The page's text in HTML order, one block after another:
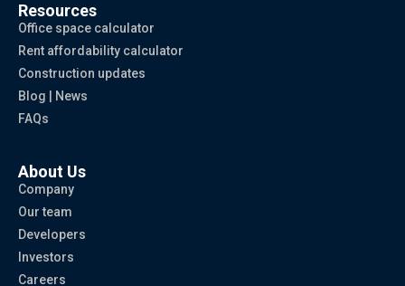
Resources
Office space calculator
Rent affordability calculator
Construction updates
Blog | News
FAQs
About Us
Company
Our team
Developers
Investors
Careers